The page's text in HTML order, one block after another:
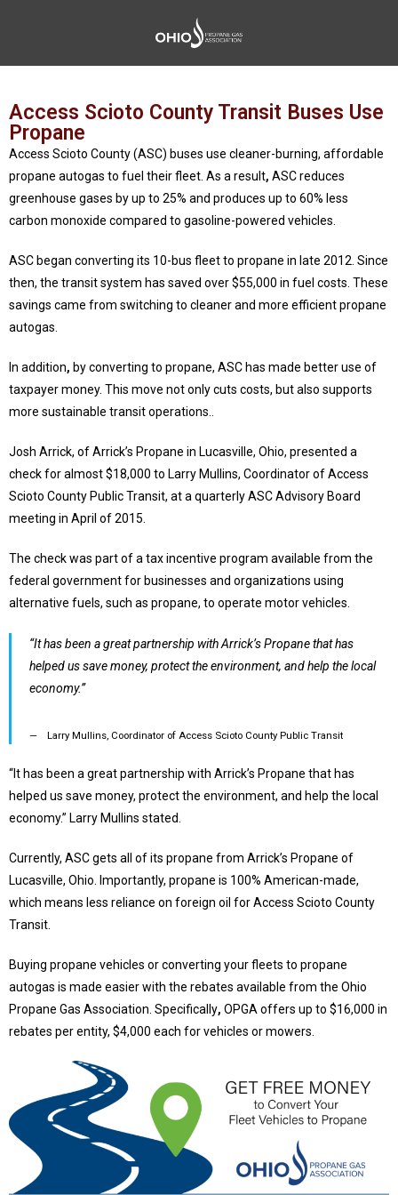
Access Scioto County Transit Buses Use
Propane
Access Scioto County (ASC) buses use cleaner-burning, affordable
propane autogas to fuel their fleet. As a result, ASC reduces
greenhouse gases by up to 25% and produces up to 60% less
carbon monoxide compared to gasoline-powered vehicles.
ASC began converting its 10-bus fleet to propane in late 2012. Since
then, the transit system has saved over $55,000 in fuel costs. These
savings came from switching to cleaner and more efficient propane
autogas.
In addition, by converting to propane, ASC has made better use of
taxpayer money. This move not only cuts costs, but also supports
more sustainable transit operations..
Josh Arrick, of Arrick’s Propane in Lucasville, Ohio, presented a
check for almost $18,000 to Larry Mullins, Coordinator of Access
Scioto County Public Transit, at a quarterly ASC Advisory Board
meeting in April of 2015.
The check was part of a tax incentive program available from the
federal government for businesses and organizations using
alternative fuels, such as propane, to operate motor vehicles.
“It has been a great partnership with Arrick’s Propane that has
helped us save money, protect the environment, and help the local
economy.”
Larry Mullins, Coordinator of Access Scioto County Public Transit
“It has been a great partnership with Arrick’s Propane that has
helped us save money, protect the environment, and help the local
economy.” Larry Mullins stated.
Currently, ASC gets all of its propane from Arrick’s Propane of
Lucasville, Ohio. Importantly, propane is 100% American-made,
which means less reliance on foreign oil for Access Scioto County
Transit.
Buying propane vehicles or converting your fleets to propane
autogas is made easier with the rebates available from the Ohio
Propane Gas Association . Specifically, OPGA offers up to $16,000 in
rebates per entity, $4,000 each for vehicles or mowers.